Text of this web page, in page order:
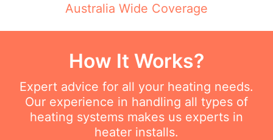
Australia Wide Coverage
How It Works?
Expert advice for all your heating needs.
Our experience in handling all types of
heating systems makes us experts in
heater installs.